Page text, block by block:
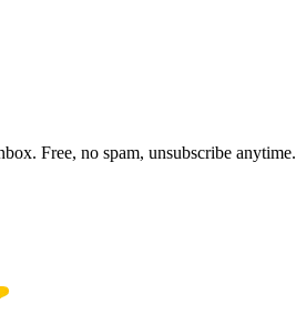
Free, no spam, unsubscribe anytime.